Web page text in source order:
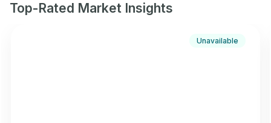
Top-Rated Market Insights
Unavailable